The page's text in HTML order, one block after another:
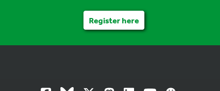
Register here